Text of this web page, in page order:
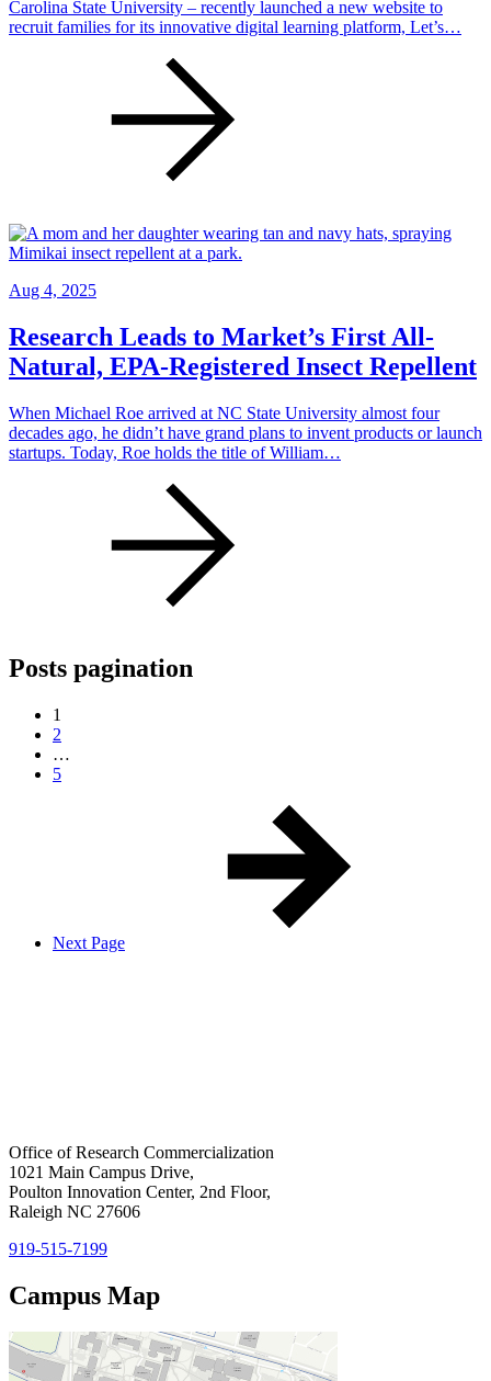
Carolina State University – recently launched a new website to
recruit families for its innovative digital learning platform, Let’s…
Aug 4, 2025
Research Leads to Market’s First All-
Natural, EPA-Registered Insect Repellent
When Michael Roe arrived at NC State University almost four
decades ago, he didn’t have grand plans to invent products or launch
startups. Today, Roe holds the title of William…
Posts pagination
1
2
…
5
Next Page
Office of Research Commercialization
1021 Main Campus Drive,
Poulton Innovation Center, 2nd Floor,
Raleigh NC 27606
919-515-7199
Campus Map